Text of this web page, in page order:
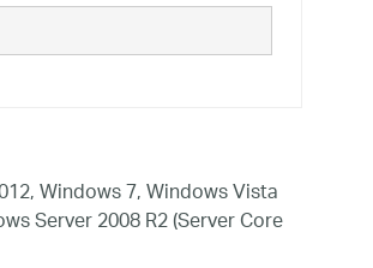
Windows 7, Windows Vista
Server 2008 R2 (Server Core